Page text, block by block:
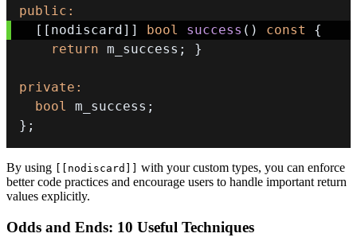
public :
[ [ nodiscard] ] bool success ( ) const
{
return m_success ; }
private :
bool
m_success ;
} ;
By using [[nodiscard]]
with your custom types, you can enforce
better code practices and encourage users to handle important return
values explicitly.
Odds and Ends: 10 Useful Techniques